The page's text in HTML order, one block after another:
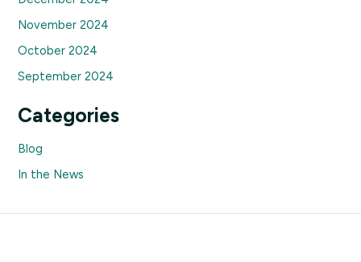
November 2024
October 2024
September 2024
Categories
Blog
In the News